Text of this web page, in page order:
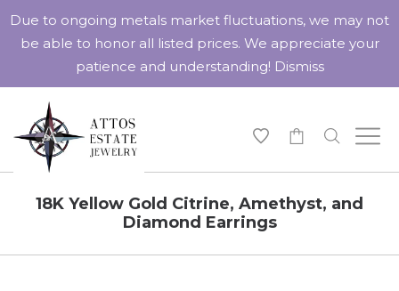
18K Yellow Gold Citrine, Amethyst, and
Diamond Earrings
Due to ongoing metals market fluctuations, we may not
be able to honor all listed prices. We appreciate your
patience and understanding! Dismiss